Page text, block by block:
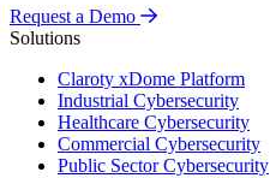
Request a Demo
Solutions
Claroty xDome Platform
Industrial Cybersecurity
Healthcare Cybersecurity
Commercial Cybersecurity
Public Sector Cybersecurity